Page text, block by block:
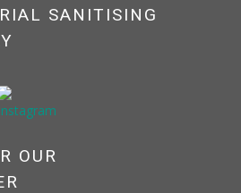
SANITISING
OUR